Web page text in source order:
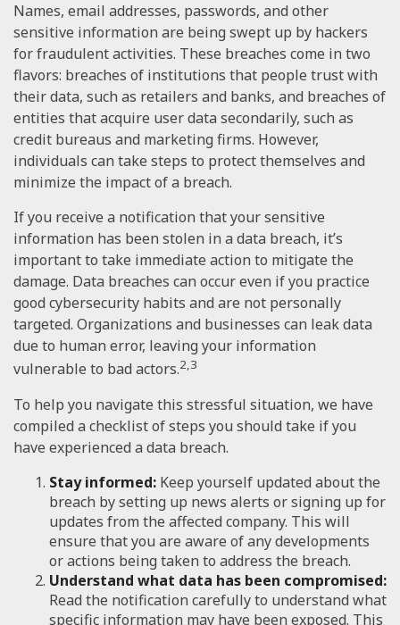
Names, email addresses, passwords, and other
sensitive information are being swept up by hackers
for fraudulent activities. These breaches come in two
flavors: breaches of institutions that people trust with
their data, such as retailers and banks, and breaches of
entities that acquire user data secondarily, such as
credit bureaus and marketing firms. However,
individuals can take steps to protect themselves and
minimize the impact of a breach.
If you receive a notification that your sensitive
information has been stolen in a data breach, it’s
important to take immediate action to mitigate the
damage. Data breaches can occur even if you practice
good cybersecurity habits and are not personally
targeted. Organizations and businesses can leak data
due to human error, leaving your information
vulnerable to bad actors.2,3
To help you navigate this stressful situation, we have
compiled a checklist of steps you should take if you
have experienced a data breach.
Stay informed: Keep yourself updated about the
breach by setting up news alerts or signing up for
updates from the affected company. This will
ensure that you are aware of any developments
or actions being taken to address the breach.
Understand what data has been compromised:
Read the notification carefully to understand what
specific information may have been exposed. This